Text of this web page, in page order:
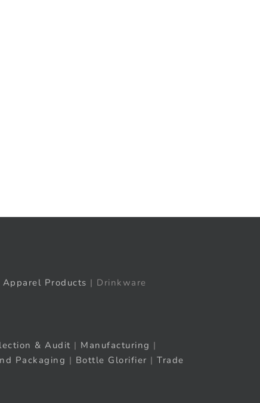
Apparel Products | Drinkware
& Audit | Manufacturing |
Packaging | Bottle Glorifier | Trade